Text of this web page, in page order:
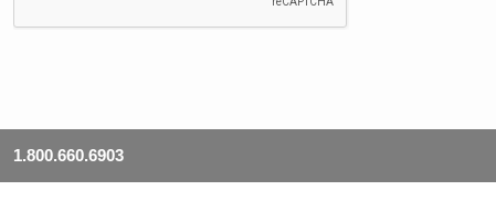
1.800.660.6903